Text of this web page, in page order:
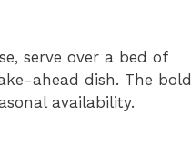
serve over a bed of
ahead dish. The bold
availability.